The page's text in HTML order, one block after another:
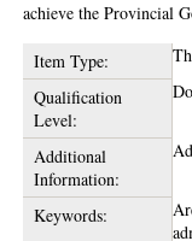
achieve the Provincial
Item Type:
Qualification
Level:
Additional
Information:
Keywords: